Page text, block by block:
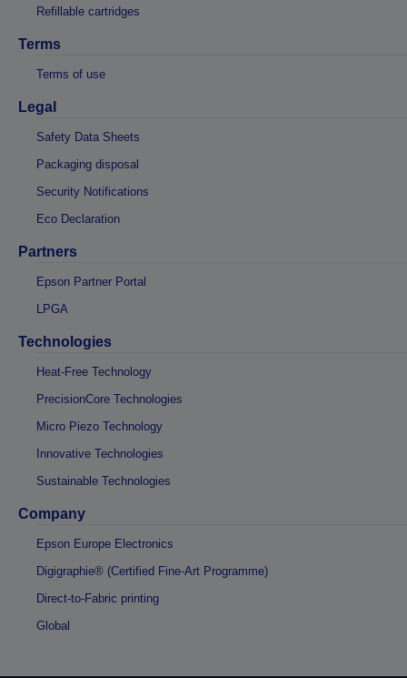
Refillable cartridges
Terms
Terms of use
Legal
Safety Data Sheets
Packaging disposal
Security Notifications
Eco Declaration
Partners
Epson Partner Portal
LPGA
Technologies
Heat-Free Technology
PrecisionCore Technologies
Micro Piezo Technology
Innovative Technologies
Sustainable Technologies
Company
Epson Europe Electronics
Digigraphie® (Certified Fine-Art Programme)
Direct-to-Fabric printing
Global